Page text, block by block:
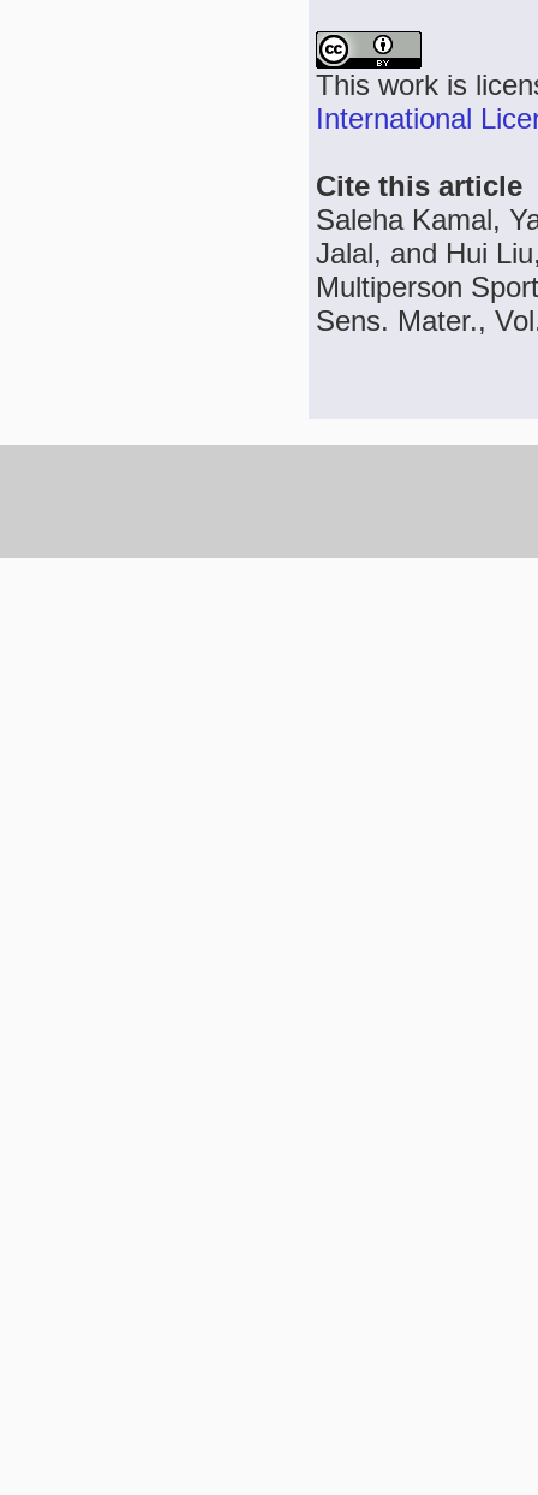
This work is
International
Cite this article
Saleha Kamal,
Jalal, and Hui
Multiperson
Sens. Mater.,